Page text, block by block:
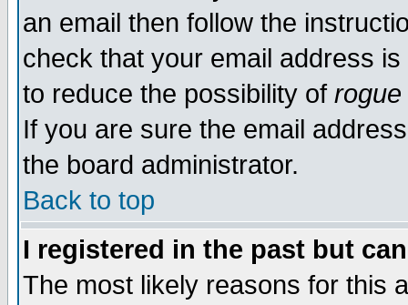
an email then follow the
check that your email address
to reduce the possibility of rogue
If you are sure the email
the board administrator.
Back to top
I registered in the past but
The most likely reasons for this